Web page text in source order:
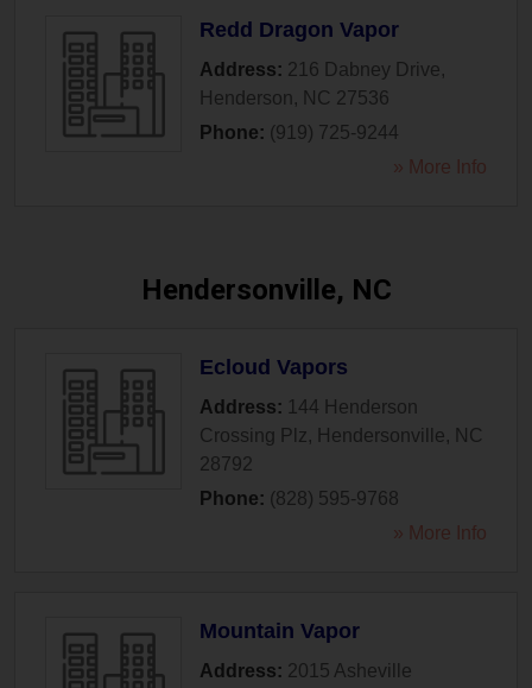
Redd Dragon Vapor
Address: 216 Dabney Drive,
Henderson, NC 27536
Phone: (919) 725-9244
» More Info
Hendersonville, NC
Ecloud Vapors
Address: 144 Henderson
Crossing Plz, Hendersonville, NC
28792
Phone: (828) 595-9768
» More Info
Mountain Vapor
Address: 2015 Asheville